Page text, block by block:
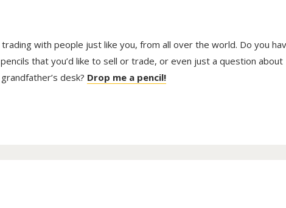
trading with people just like you, from all over the world. Do you
that you’d like to sell or trade, or even just a question about
desk? Drop me a pencil!